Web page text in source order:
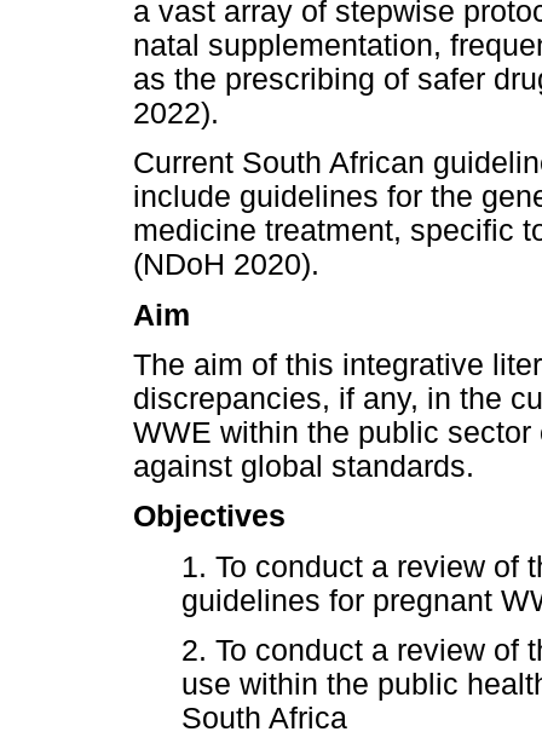
a vast array of stepwise
natal supplementation,
as the prescribing of safer
2022).
Current South African
include guidelines for the
medicine treatment, specific
(NDoH 2020).
Aim
The aim of this integrative
discrepancies, if any, in the
WWE within the public
against global standards.
Objectives
1. To conduct a review of
guidelines for pregnant
2. To conduct a review of
use within the public
South Africa